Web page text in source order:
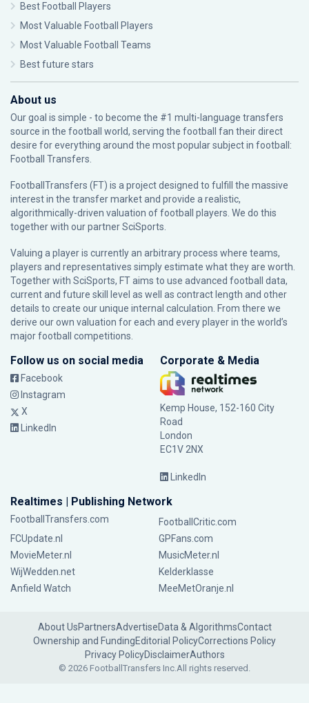
Best Football Players
Most Valuable Football Players
Most Valuable Football Teams
Best future stars
About us
Our goal is simple - to become the #1 multi-language transfers
source in the football world, serving the football fan their direct
desire for everything around the most popular subject in football:
Football Transfers.
FootballTransfers (FT) is a project designed to fulfill the massive
interest in the transfer market and provide a realistic,
algorithmically-driven valuation of football players. We do this
together with our partnerSciSports
Valuing a player is currently an arbitrary process where teams,
players and representatives simply estimate what they are worth.
Together with SciSports, FT aims to use advanced football data,
current and future skill level as well as contract length and other
details to create our unique internal calculation. From there we
derive our own valuation for each and every player in the world’s
major football competitions.
Follow us on social media
Facebook
Instagram
X
LinkedIn
Corporate & Media
Kemp House, 152-160 City
Road
London
EC1V 2NX
LinkedIn
Realtimes | Publishing Network
FootballTransfers.com
FootballCritic.com
FCUpdate.nl
GPFans.com
MovieMeter.nl
MusicMeter.nl
WijWedden.net
Kelderklasse
Anfield Watch
MeeMetOranje.nl
About UsPartnersAdvertiseData & AlgorithmsContact
Ownership and FundingEditorial PolicyCorrections Policy
Privacy PolicyDisclaimerAuthors
© 2026 FootballTransfers Inc.All rights reserved.